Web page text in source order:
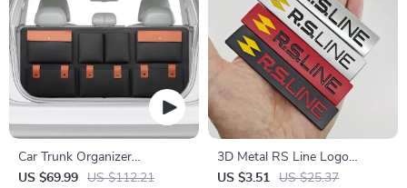
Car Trunk Organizer
“Hold&Go” – Hanging &
US $69.99 US $112.21
3D Metal RS Line Logo
Emblem Car Sticker Badge
US $3.51 US $25.37